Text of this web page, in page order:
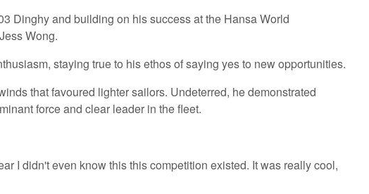
Dinghy and building on his success at the Hansa World
Wong.
staying true to his ethos of saying yes to new opportunities.
that favoured lighter sailors. Undeterred, he demonstrated
force and clear leader in the fleet.
I didn't even know this this competition existed. It was really cool,